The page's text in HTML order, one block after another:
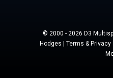
© 2000 - 2026 D3
Hodges | Terms & Privacy